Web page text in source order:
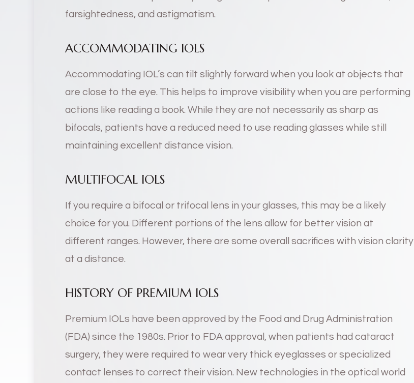
farsightedness, and astigmatism.
ACCOMMODATING IOLS
Accommodating IOL’s can tilt slightly forward when you look at objects that
are close to the eye. This helps to improve visibility when you are performing
actions like reading a book. While they are not necessarily as sharp as
bifocals, patients have a reduced need to use reading glasses while still
maintaining excellent distance vision.
MULTIFOCAL IOLS
If you require a bifocal or trifocal lens in your glasses, this may be a likely
choice for you. Different portions of the lens allow for better vision at
different ranges. However, there are some overall sacrifices with vision clarity
at a distance.
HISTORY OF PREMIUM IOLS
Premium IOLs have been approved by the Food and Drug Administration
(FDA) since the 1980s. Prior to FDA approval, when patients had cataract
surgery, they were required to wear very thick eyeglasses or specialized
contact lenses to correct their vision. New technologies in the optical world